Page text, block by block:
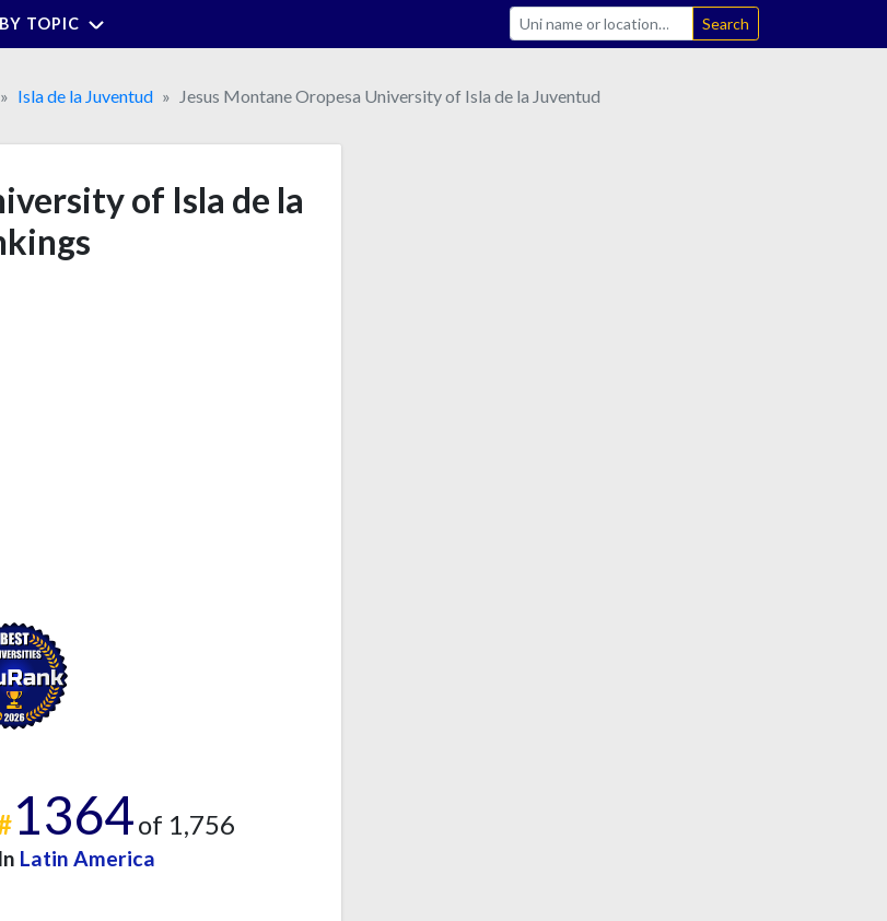
BY TOPIC Search
Isla de la Juventud Jesus Montane Oropesa University of Isla de la Juventud
of Isla de la
1364of 1,756
In Latin America